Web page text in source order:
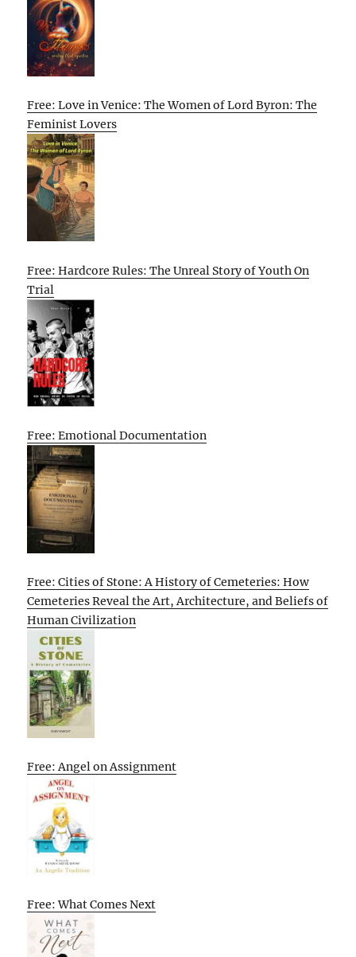
Free: Love in Venice: The Women of Lord Byron: The
Feminist Lovers
Free: Hardcore Rules: The Unreal Story of Youth On
Trial
Free: Emotional Documentation
Free: Cities of Stone: A History of Cemeteries: How
Cemeteries Reveal the Art, Architecture, and Beliefs of
Human Civilization
Free: Angel on Assignment
Free: What Comes Next